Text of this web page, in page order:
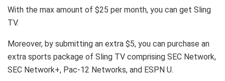
With the max amount of $25 per month, you can get Sling
TV.
Moreover, by submitting an extra $5, you can purchase an
extra sports package of Sling TV comprising SEC Network,
SEC Network+, Pac-12 Networks, and ESPN U.